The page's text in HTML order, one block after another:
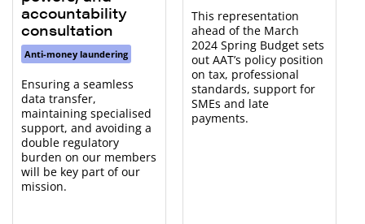
accountability
consultation
Anti-money laundering
Ensuring a seamless
data transfer,
maintaining specialised
support, and avoiding a
double regulatory
burden on our members
will be key part of our
mission.
This representation
ahead of the March
2024 Spring Budget sets
out AAT’s policy position
on tax, professional
standards, support for
SMEs and late
payments.